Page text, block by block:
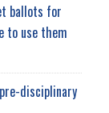
ballots for
to use them
disciplinary